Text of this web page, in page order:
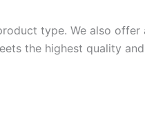
type. We also
the highest quality